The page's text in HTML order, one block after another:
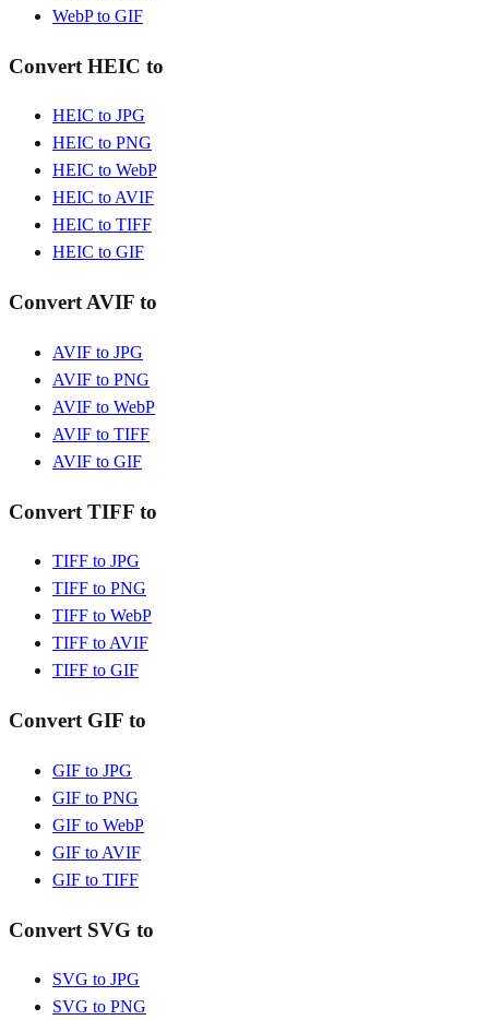
WebP to GIF
Convert HEIC to
HEIC to JPG
HEIC to PNG
HEIC to WebP
HEIC to AVIF
HEIC to TIFF
HEIC to GIF
Convert AVIF to
AVIF to JPG
AVIF to PNG
AVIF to WebP
AVIF to TIFF
AVIF to GIF
Convert TIFF to
TIFF to JPG
TIFF to PNG
TIFF to WebP
TIFF to AVIF
TIFF to GIF
Convert GIF to
GIF to JPG
GIF to PNG
GIF to WebP
GIF to AVIF
GIF to TIFF
Convert SVG to
SVG to JPG
SVG to PNG